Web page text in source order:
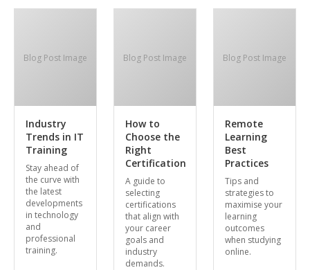
Blog Post Image
Industry
Trends in IT
Training
Stay ahead of
the curve with
the latest
developments
in technology
and
professional
training.
Blog Post Image
How to
Choose the
Right
Certification
A guide to
selecting
certifications
that align with
your career
goals and
industry
demands.
Blog Post Image
Remote
Learning
Best
Practices
Tips and
strategies to
maximise your
learning
outcomes
when studying
online.